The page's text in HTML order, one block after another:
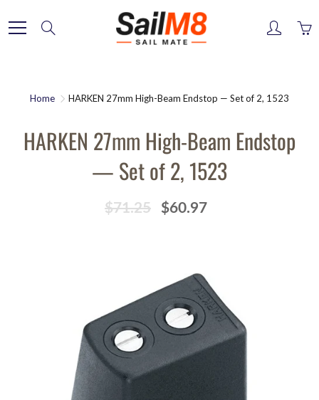
to
Content
Home HARKEN 27mm High-Beam Endstop — Set of 2, 1523
HARKEN 27mm High-Beam Endstop
— Set of 2, 1523
$71.25 $60.97